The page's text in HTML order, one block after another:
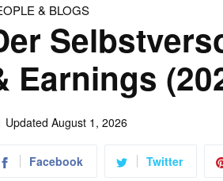
& BLOGS
Earnings
Updated August 1, 2026
Facebook Twitter